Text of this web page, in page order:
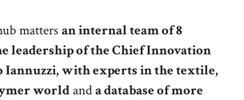
mattersan internal team of 8
leadership of the Chief Innovation
Iannuzzi, with experts in the textile,
worldanda database of more